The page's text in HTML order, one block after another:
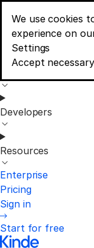
We use cookies
experience on
Consent banner
Settings
Accept necessary
Blog
Menu
Developers
Resources
Enterprise
Pricing
Sign in
Start for free